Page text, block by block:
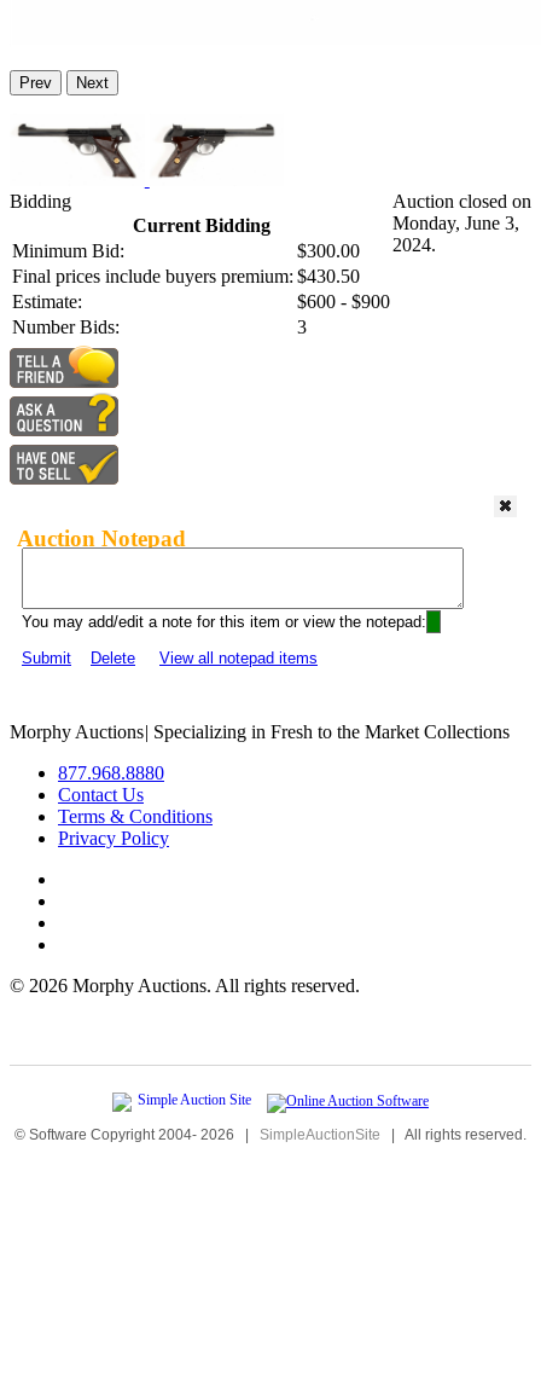
Prev Next
Bidding
Current Bidding
Minimum Bid:
$300.00
Final prices include buyers premium: $430.50
Estimate:
$600 - $900
Number Bids:
3
Auction closed on
Monday, June 3,
2024.
Auction Notepad
You may add/edit a note for this item or view the notepad:
Submit
Delete View all notepad items
Morphy Auctions| Specializing in Fresh to the Market Collections
877.968.8880
Contact Us
Terms & Conditions
Privacy Policy
© 2026 Morphy Auctions. All rights reserved.
© Software Copyright 2004- 2026 | SimpleAuctionSite | All rights reserved.